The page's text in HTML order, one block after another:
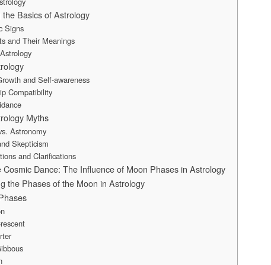
the Basics of Astrology
Signs
and Their Meanings
and Self-awareness
Compatibility
Myths
Astronomy
Skepticism
and Clarifications
Cosmic Dance: The Influence of Moon Phases in Astrology
the Phases of the Moon in Astrology